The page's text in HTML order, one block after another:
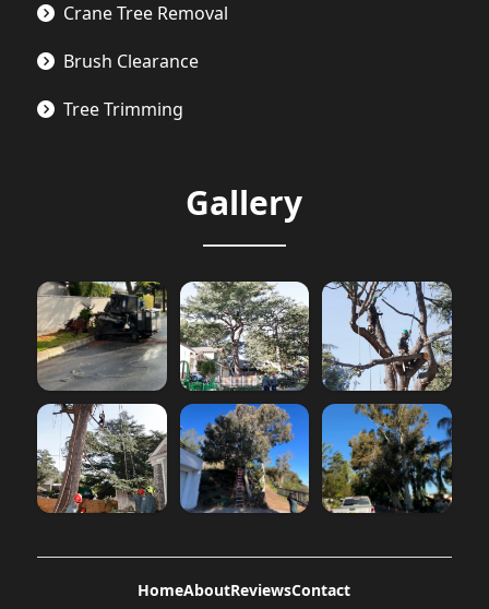
Crane Tree Removal
Brush Clearance
Tree Trimming
Gallery
HomeAboutReviewsContact